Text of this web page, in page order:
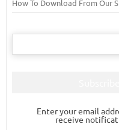
How To Download From Our
Search
Enter your email
receive